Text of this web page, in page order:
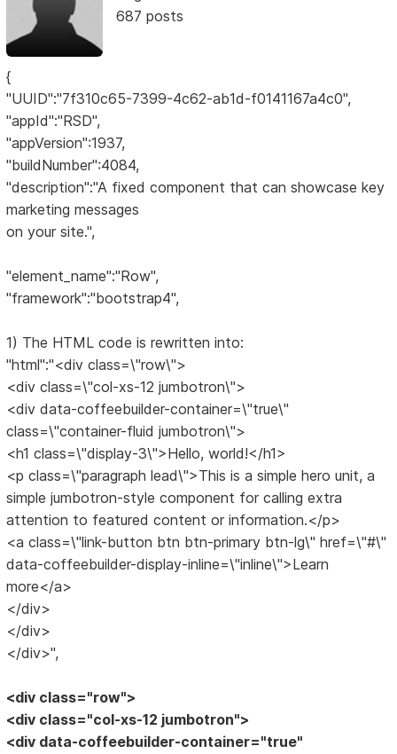
687 posts
{
"UUID":"7f310c65-7399-4c62-ab1d-f0141167a4c0",
"appId":"RSD",
"appVersion":1937,
"buildNumber":4084,
"description":"A fixed component that can showcase key
marketing messages
on your site.",
"element_name":"Row",
"framework":"bootstrap4",
1) The HTML code is rewritten into:
"html":"<div class=\"row\">
<div class=\"col-xs-12 jumbotron\">
<div data-coffeebuilder-container=\"true\"
class=\"container-fluid jumbotron\">
<h1 class=\"display-3\">Hello, world!</h1>
<p class=\"paragraph lead\">This is a simple hero unit, a
simple jumbotron-style component for calling extra
attention to featured content or information.</p>
<a class=\"link-button btn btn-primary btn-lg\" href=\"#\"
data-coffeebuilder-display-inline=\"inline\">Learn
more</a>
</div>
</div>
</div>",
<div class="row">
<div class="col-xs-12 jumbotron">
<div data-coffeebuilder-container="true"